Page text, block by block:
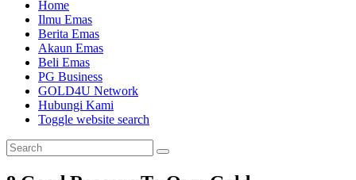
Home
Ilmu Emas
Berita Emas
Akaun Emas
Beli Emas
PG Business
GOLD4U Network
Hubungi Kami
Toggle website search